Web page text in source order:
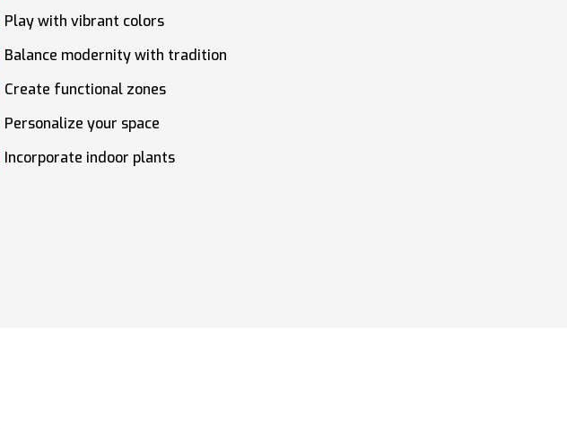
Play with vibrant colors
Balance modernity with tradition
Create functional zones
Personalize your space
Incorporate indoor plants